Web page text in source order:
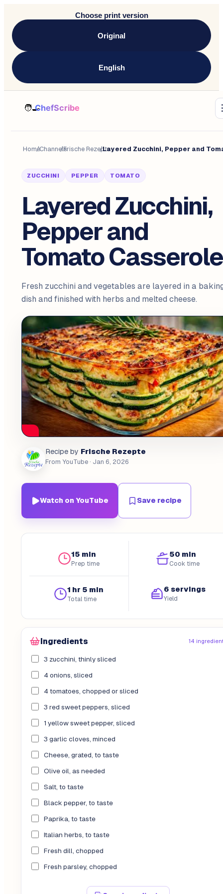
Choose print version
Original
English
Home
/Channels
/Frische Rezepte
/
ZUCCHINI PEPPER TOMATO
Layered Zucchini,
Pepper and
Tomato Casserole
Fresh zucchini and vegetables are layered in a
dish and finished with herbs and melted cheese.
Recipe by Frische Rezepte
From YouTube· Jan 6, 2026
Watch on YouTube Save recipe
15 min
Prep time
50 min
Cook time
1 hr 5 min
Total time
6 servings
Yield
Ingredients 14
3 zucchini, thinly sliced
4 onions, sliced
4 tomatoes, chopped or sliced
3 red sweet peppers, sliced
1 yellow sweet pepper, sliced
3 garlic cloves, minced
Cheese, grated, to taste
Olive oil, as needed
Salt, to taste
Black pepper, to taste
Paprika, to taste
Italian herbs, to taste
Fresh dill, chopped
Fresh parsley, chopped